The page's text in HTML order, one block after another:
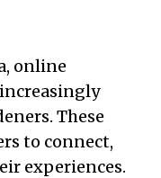
online
These
to connect,
experiences.